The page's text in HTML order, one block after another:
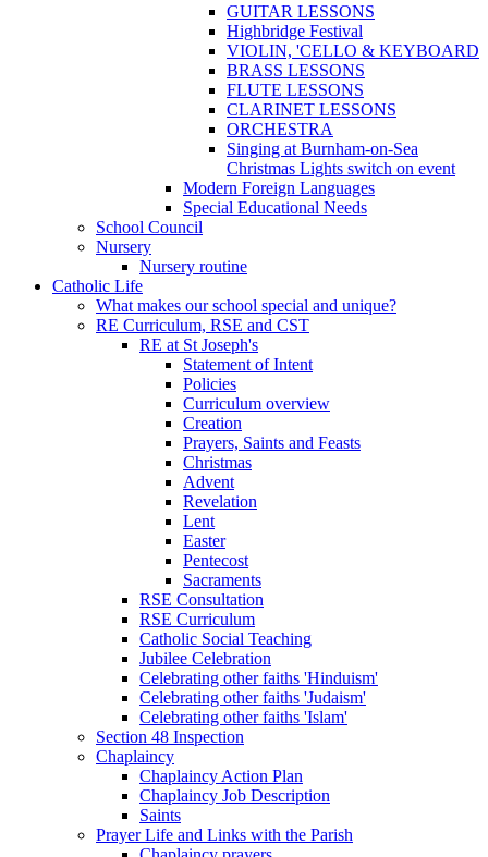
GUITAR LESSONS
Highbridge Festival
VIOLIN, 'CELLO & KEYBOARD
BRASS LESSONS
FLUTE LESSONS
CLARINET LESSONS
ORCHESTRA
Singing at Burnham-on-Sea
Christmas Lights switch on event
Modern Foreign Languages
Special Educational Needs
School Council
Nursery
Nursery routine
Catholic Life
What makes our school special and unique?
RE Curriculum, RSE and CST
RE at St Joseph's
Statement of Intent
Policies
Curriculum overview
Creation
Prayers, Saints and Feasts
Christmas
Advent
Revelation
Lent
Easter
Pentecost
Sacraments
RSE Consultation
RSE Curriculum
Catholic Social Teaching
Jubilee Celebration
Celebrating other faiths 'Hinduism'
Celebrating other faiths 'Judaism'
Celebrating other faiths 'Islam'
Section 48 Inspection
Chaplaincy
Chaplaincy Action Plan
Chaplaincy Job Description
Saints
Prayer Life and Links with the Parish